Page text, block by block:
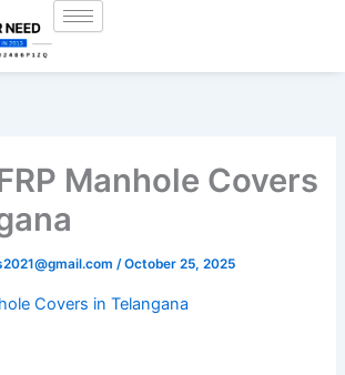
Manhole Covers
/October 25, 2025
Covers in Telangana